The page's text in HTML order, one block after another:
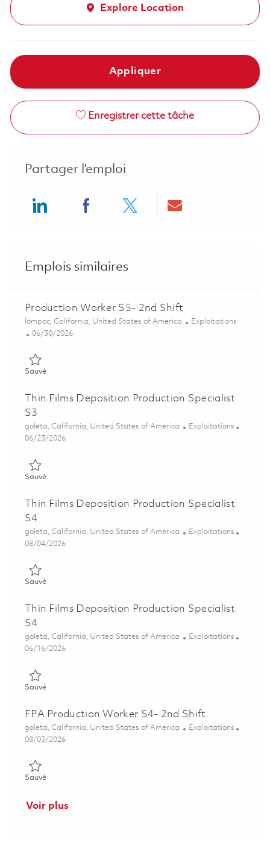
Explore Location
Appliquer
Enregistrer cette tâche
Partager l’emploi
Emplois similaires
Production Worker S5- 2nd Shift
Emplacement
lompoc, California, United States of America Catégorie
Exploitations
Posted Date
06/30/2026
SauvéSauvé Production Worker S5- 2nd Shift 01853540
Thin Films Deposition Production Specialist
S3
Emplacement
goleta, California, United States of America Catégorie
Exploitations
Posted Date
06/23/2026
SauvéSauvé Thin Films Deposition Production Specialist S3 01853616
Thin Films Deposition Production Specialist
S4
Emplacement
goleta, California, United States of America Catégorie
Exploitations
Posted Date
08/04/2026
SauvéSauvé Thin Films Deposition Production Specialist S4 01864125
Thin Films Deposition Production Specialist
S4
Emplacement
goleta, California, United States of America Catégorie
Exploitations
Posted Date
06/16/2026
SauvéSauvé Thin Films Deposition Production Specialist S4 01852173
FPA Production Worker S4- 2nd Shift
Emplacement
goleta, California, United States of America Catégorie
Exploitations
Posted Date
08/03/2026
SauvéSauvé FPA Production Worker S4- 2nd Shift 01863598
Voir plus